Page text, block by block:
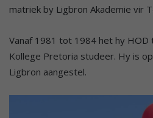
matriek by Ligbron Akademie vir
Vanaf 1981 tot 1984 het hy HOD
Kollege Pretoria studeer. Hy is
Ligbron aangestel.